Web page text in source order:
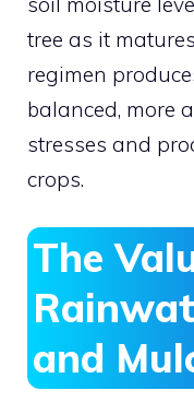
tree as it
regimen
balanced, more
stresses and
crops.
The
and